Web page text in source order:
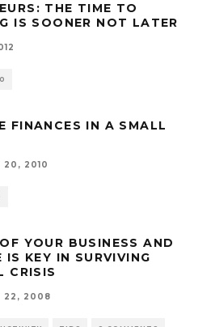
THE TIME TO
IS SOONER NOT LATER
0
FINANCES IN A SMALL
20, 2010
YOUR BUSINESS AND
IS KEY IN SURVIVING
CRISIS
22, 2008